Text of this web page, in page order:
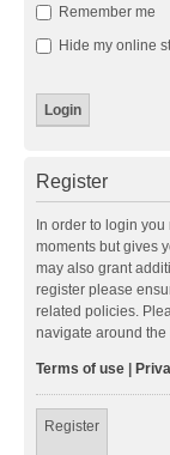
Remember me
Hide my online
Register
In order to login
moments but gives
may also grant
register please
related policies.
navigate around the
Terms of use
Register